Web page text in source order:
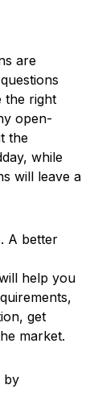
are
the right
open-
the
while
will leave a
A better
help you
get
market.
by